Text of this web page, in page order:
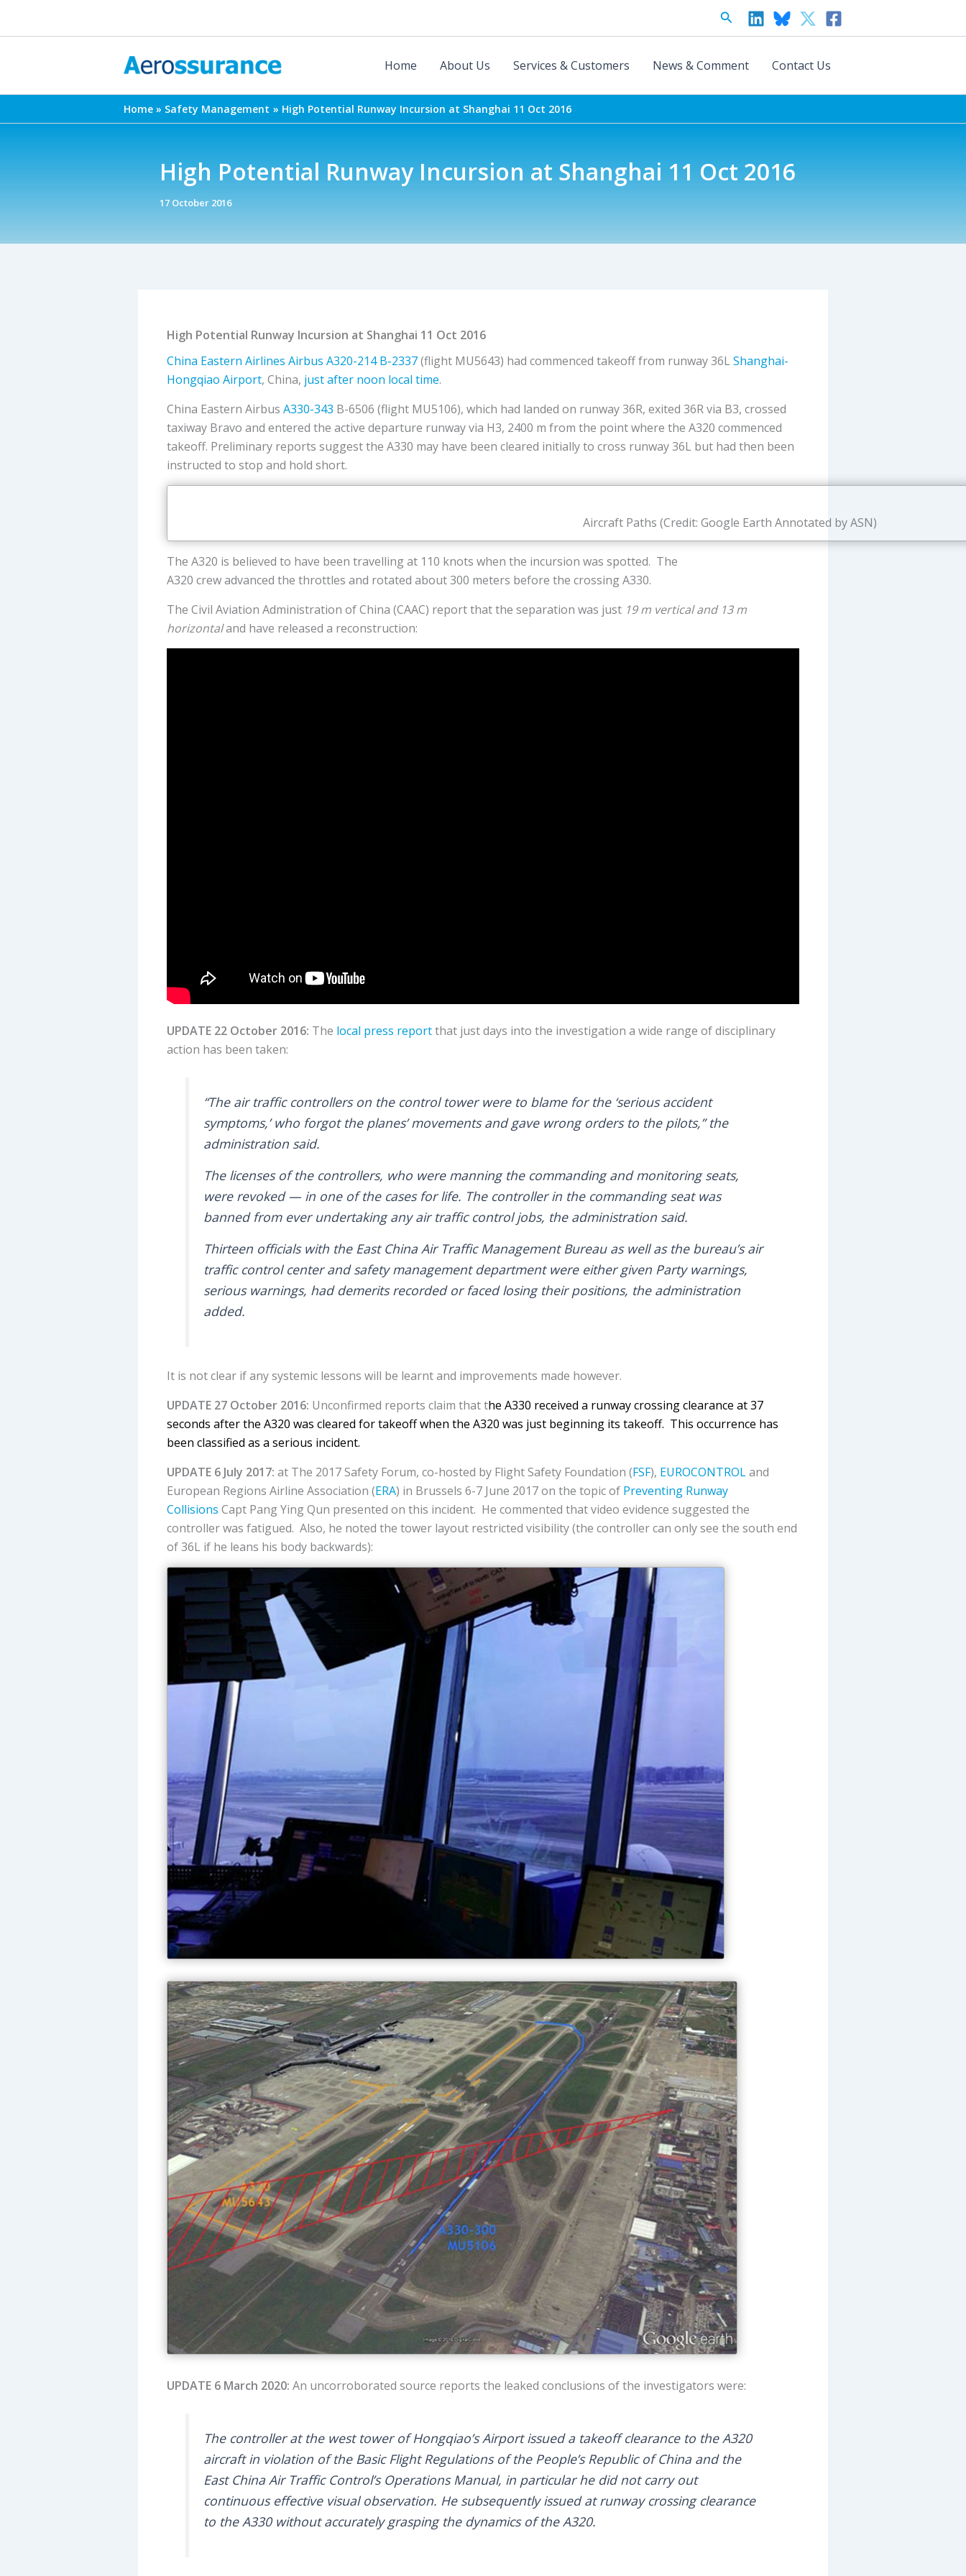
Search
Home About Us Services & Customers News & Comment Contact Us
Home Safety Management High Potential Runway Incursion at Shanghai 11 Oct 2016
High Potential Runway Incursion at Shanghai 11 Oct 2016
17 October 2016
High Potential Runway Incursion at Shanghai 11 Oct 2016
China Eastern Airlines Airbus A320-214 B-2337(flight MU5643) had commenced takeoff from runway 36L Shanghai-
Hongqiao Airport, China, just after noon local time.
China Eastern Airbus A330-343 B-6506 (flight MU5106), which had landed on runway 36R, exited 36R via B3, crossed
taxiway Bravo and entered the active departure runway via H3, 2400 m from the point where the A320 commenced
takeoff. Preliminary reports suggest the A330 may have been cleared initially to cross runway 36L but had then been
instructed to stop and hold short.
Aircraft Paths (Credit: Google Earth Annotated by ASN)
The A320 is believed to have been travelling at 110 knots when the incursion was spotted. The
A320 crew advanced the throttles and rotated about 300 meters before the crossing A330.
The Civil Aviation Administration of China (CAAC) report that the separation was just 19 m vertical and 13 m
horizontaland have released a reconstruction:
UPDATE 22 October 2016: The local press reportthat just days into the investigation a wide range of disciplinary
action has been taken:
“The air traffic controllers on the control tower were to blame for the ‘serious accident
symptoms,’ who forgot the planes’ movements and gave wrong orders to the pilots,” the
administration said.
The licenses of the controllers, who were manning the commanding and monitoring seats,
were revoked — in one of the cases for life. The controller in the commanding seat was
banned from ever undertaking any air traffic control jobs, the administration said.
Thirteen officials with the East China Air Traffic Management Bureau as well as the bureau’s air
traffic control center and safety management department were either given Party warnings,
serious warnings, had demerits recorded or faced losing their positions, the administration
added.
It is not clear if any systemic lessons will be learnt and improvements made however.
UPDATE 27 October 2016: Unconfirmed reports claim that the A330 received a runway crossing clearance at 37
seconds after the A320 was cleared for takeoff when the A320 was just beginning its takeoff. This occurrence has
been classified as a serious incident.
UPDATE 6 July 2017: at The 2017 Safety Forum, co-hosted by Flight Safety Foundation (FSF), EUROCONTROLand
European Regions Airline Association (ERA) in Brussels 6-7 June 2017 on the topic of Preventing Runway
Collisions Capt Pang Ying Qun presented on this incident. He commented that video evidence suggested the
controller was fatigued. Also, he noted the tower layout restricted visibility (the controller can only see the south end
of 36L if he leans his body backwards):
UPDATE 6 March 2020: An uncorroborated source reports the leaked conclusions of the investigators were:
The controller at the west tower of Hongqiao’s Airport issued a takeoff clearance to the A320
aircraft in violation of the Basic Flight Regulations of the People’s Republic of China and the
East China Air Traffic Control’s Operations Manual, in particular he did not carry out
continuous effective visual observation. He subsequently issued at runway crossing clearance
to the A330 without accurately grasping the dynamics of the A320.